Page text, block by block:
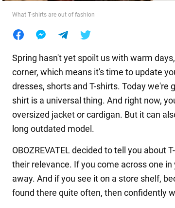
What T-shirts are out of fashion
Spring hasn't yet spoilt us with warm
corner, which means it's time to update
dresses, shorts and T-shirts. Today we're
shirt is a universal thing. And right now,
oversized jacket or cardigan. But it can
long outdated model.
OBOZREVATEL decided to tell you about
their relevance. If you come across one
away. And if you see it on a store shelf,
found there quite often, then confidently